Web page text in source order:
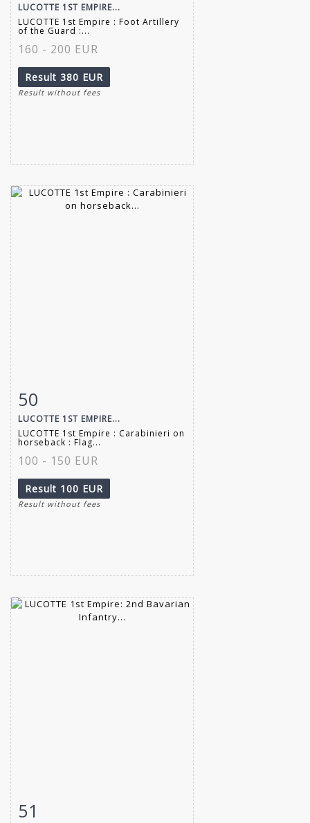
LUCOTTE 1ST EMPIRE...
LUCOTTE 1st Empire : Foot Artillery
of the Guard :...
160 - 200 EUR
Result 380 EUR
Result without fees
Item detail
50
LUCOTTE 1ST EMPIRE...
LUCOTTE 1st Empire : Carabinieri on
horseback : Flag...
100 - 150 EUR
Result 100 EUR
Result without fees
51